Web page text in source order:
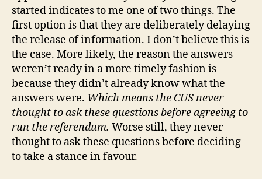
started indicates to me one of two things. The
first option is that they are deliberately delaying
the release of information. I don’t believe this is
the case. More likely, the reason the answers
weren’t ready in a more timely fashion is
because they didn’t already know what the
answers were. Which means the CUS never
thought to ask these questions before agreeing to
run the referendum. Worse still, they never
thought to ask these questions before deciding
to take a stance in favour.